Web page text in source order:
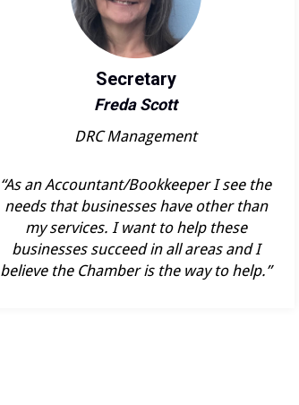
Secretary
Freda Scott
DRC Management
“As an Accountant/Bookkeeper I see the
needs that businesses have other than
my services. I want to help these
businesses succeed in all areas and I
believe the Chamber is the way to help.”